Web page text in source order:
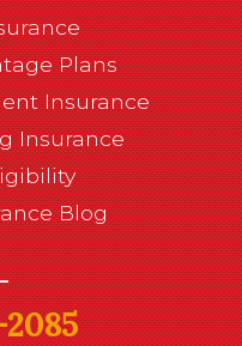
Plans
Insurance
Insurance
Blog